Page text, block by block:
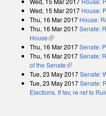
Wed, 15 Mar 2017 House:
Thu, 16 Mar 2017 House:
Thu, 16 Mar 2017Senate:
House(link is external)
Thu, 16 Mar 2017Senate:
Thu, 16 Mar 2017Senate:
of the Senate(link is external)
Tue, 23 May 2017Senate:
Tue, 23 May 2017Senate:
Elections. If fav, re-ref to